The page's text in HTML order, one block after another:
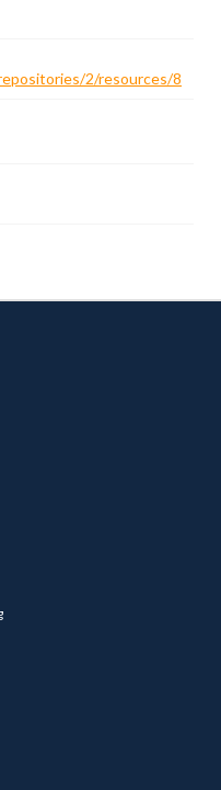
2/resources/8